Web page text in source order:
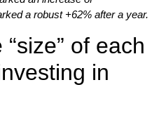
a robust +62% after a year.
of each
in